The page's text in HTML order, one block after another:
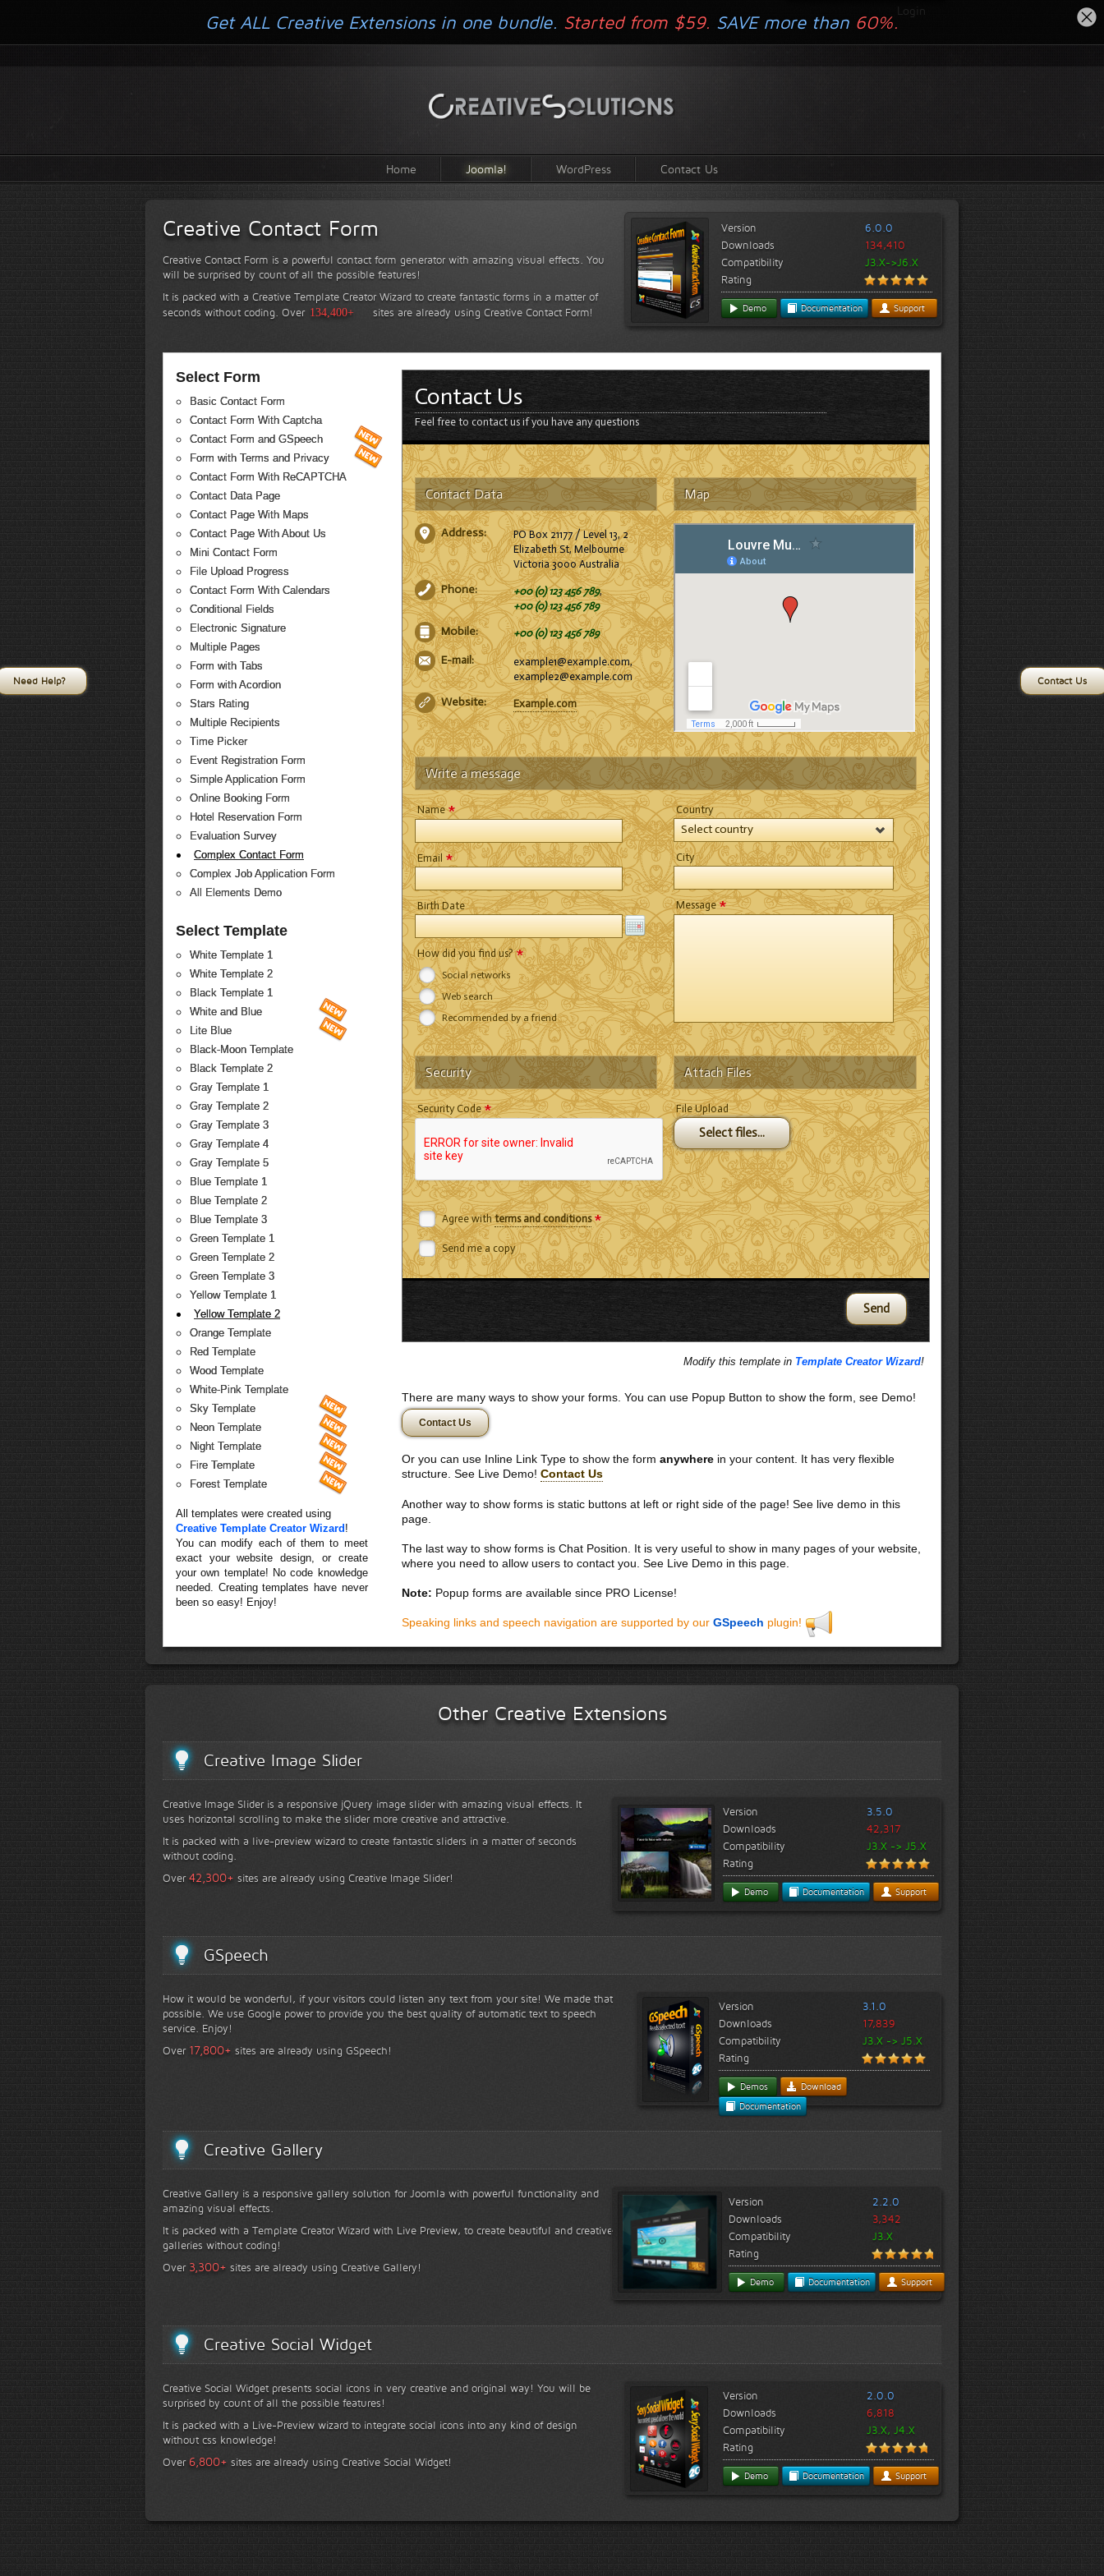
Login
Home Joomla! WordPress Contact Us
Creative Contact Form
Creative Contact Form is a powerful contact form generator with amazing visual effects. You
will be surprised by count of all the possible features!
It is packed with a Creative Template Creator Wizard to create fantastic forms in a matter of
seconds without coding. Over 134,400+ sites are already using Creative Contact Form!
Version
6.0.0
Downloads
134,410
Compatibility
J3.X->J6.X
Rating
Demo Documentation Support
Select Form
Basic Contact Form
Contact Form With Captcha
Contact Form and GSpeech
Form with Terms and Privacy
Contact Form With ReCAPTCHA
Contact Data Page
Contact Page With Maps
Contact Page With About Us
Mini Contact Form
File Upload Progress
Contact Form With Calendars
Conditional Fields
Electronic Signature
Multiple Pages
Form with Tabs
Form with Acordion
Stars Rating
Multiple Recipients
Time Picker
Event Registration Form
Simple Application Form
Online Booking Form
Hotel Reservation Form
Evaluation Survey
Complex Contact Form
Complex Job Application Form
All Elements Demo
Select Template
White Template 1
White Template 2
Black Template 1
White and Blue
Lite Blue
Black-Moon Template
Black Template 2
Gray Template 1
Gray Template 2
Gray Template 3
Gray Template 4
Gray Template 5
Blue Template 1
Blue Template 2
Blue Template 3
Green Template 1
Green Template 2
Green Template 3
Yellow Template 1
Yellow Template 2
Orange Template
Red Template
Wood Template
White-Pink Template
Sky Template
Neon Template
Night Template
Fire Template
Forest Template
All templates were created using
Creative Template Creator Wizard !
You can modify each of them to meet
exact your website design, or create
your own template! No code knowledge
needed. Creating templates have never
been so easy! Enjoy!
Contact Us
Feel free to contact us if you have any questions
Contact Data
PO Box 21177 / Level 13, 2
Elizabeth St, Melbourne
Victoria 3000 Australia
Address:
+00 (0) 123 456 789,
+00 (0) 123 456 789
Phone:
+00 (0) 123 456 789
Mobile:
example1@example.com,
example2@example.com
E-mail:
Example.com
Website:
Map
Write a message
Name*
Email *
Birth Date
How did you find us?*
Social networks
Web search
Recommended by a friend
Country
Select country
City
Message*
Security
Security Code*
Attach Files
File Upload
Select files...
Agree withterms and conditions *
Send me a copy
Modify this template in Template Creator Wizard!
There are many ways to show your forms. You can use Popup Button to show the form, see Demo!
Contact Us
Or you can use Inline Link Type to show the form anywherein your content. It has very flexible
structure. See Live Demo! Contact Us
Another way to show forms is static buttons at left or right side of the page! See live demo in this
page.
The last way to show forms is Chat Position. It is very useful to show in many pages of your website,
where you need to allow users to contact you. See Live Demo in this page.
Note: Popup forms are available since PRO License!
Speaking links and speech navigation are supported by our GSpeech plugin!
Other Creative Extensions
Creative Image Slider
Creative Image Slider is a responsive jQuery image slider with amazing visual effects. It
uses horizontal scrolling to make the slider more creative and attractive.
It is packed with a live-preview wizard to create fantastic sliders in a matter of seconds
without coding.
Over42,300+ sites are already using Creative Image Slider!
Version
3.5.0
Downloads
42,317
Compatibility
J3.X -> J5.X
Rating
Demo Documentation Support
GSpeech
How it would be wonderful, if your visitors could listen any text from your site! We made that
possible. We use Google power to provide you the best quality of automatic text to speech
service. Enjoy!
Over 17,800+ sites are already using GSpeech!
Version
3.1.0
Downloads
17,839
Compatibility
J3.X -> J5.X
Rating
Demos
Download
Documentation
Creative Gallery
Creative Gallery is a responsive gallery solution for Joomla with powerful functionality and
amazing visual effects.
It is packed with a Template Creator Wizard with Live Preview, to create beautiful and creative
galleries without coding!
Over 3,300+ sites are already using Creative Gallery!
Version
2.2.0
Downloads
3,342
Compatibility
J3.X
Rating
Demo Documentation Support
Creative Social Widget
Creative Social Widget presents social icons in very creative and original way! You will be
surprised by count of all the possible features!
It is packed with a Live-Preview wizard to integrate social icons into any kind of design
without css knowledge!
Over 6,800+ sites are already using Creative Social Widget!
Version
2.0.0
Downloads
6,818
Compatibility
J3.X, J4.X
Rating
Demo Documentation Support
Get ALL Creative Extensions in one bundle. Started from $59. SAVE more than 60%.
Contact Us
Need Help?